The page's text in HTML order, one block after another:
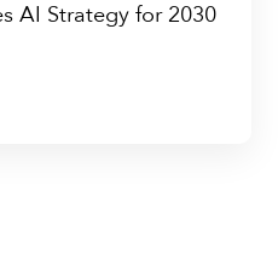
AI Strategy for 2030